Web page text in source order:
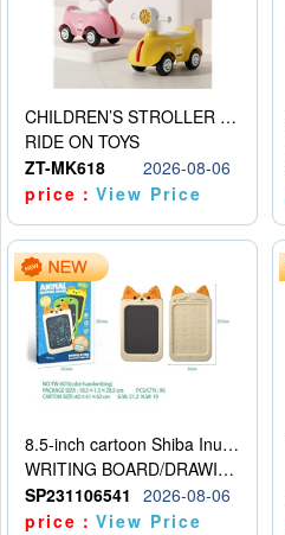
CHILDREN’S STROLLER WITH LIGHTS, MUSIC, AND ACCESSORIES
RIDE ON TOYS
ZT-MK618
2026-08-06
price：View Price
8.5-inch cartoon Shiba Inu LCD drawing board
WRITING BOARD/DRAWING BOARD
SP231106541
2026-08-06
price：View Price